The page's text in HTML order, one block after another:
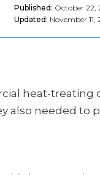
Published: October 22,
Updated: November 11,
heat-
also needed to